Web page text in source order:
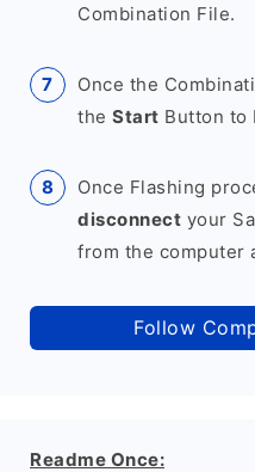
Combination File.
Once the
the Start Button to
Once Flashing
disconnect your
from the computer
Follow
Readme Once: